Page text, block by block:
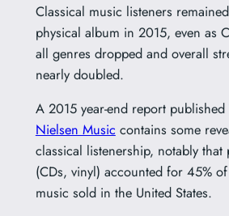
Classical music listeners
physical album in 2015, even as
all genres dropped and overall
nearly doubled.
A 2015 year-end report published
Nielsen Music contains some
classical listenership, notably that
(CDs, vinyl) accounted for 45%
music sold in the United States.